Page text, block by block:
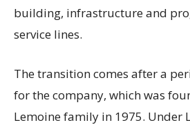
building, infrastructure and
service lines.
The transition comes after a
for the company, which was
Lemoine family in 1975. Under